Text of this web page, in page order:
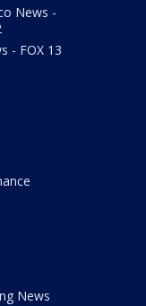
News -
- FOX 13
News